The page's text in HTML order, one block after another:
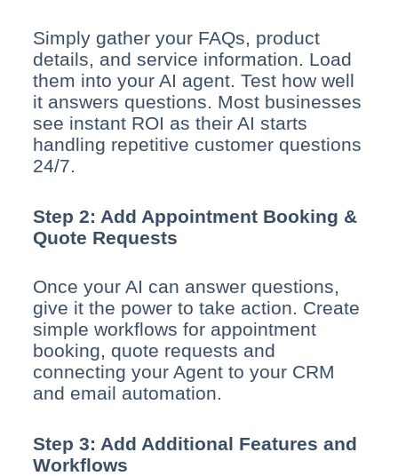
Simply gather your FAQs, product
details, and service information. Load
them into your AI agent. Test how well
it answers questions. Most businesses
see instant ROI as their AI starts
handling repetitive customer questions
24/7.
Step 2: Add Appointment Booking &
Quote Requests
Once your AI can answer questions,
give it the power to take action. Create
simple workflows for appointment
booking, quote requests and
connecting your Agent to your CRM
and email automation.
Step 3: Add Additional Features and
Workflows